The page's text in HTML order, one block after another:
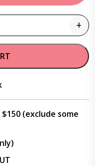
+
$150 (exclude some